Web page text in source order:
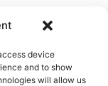
device
and to show
will allow us